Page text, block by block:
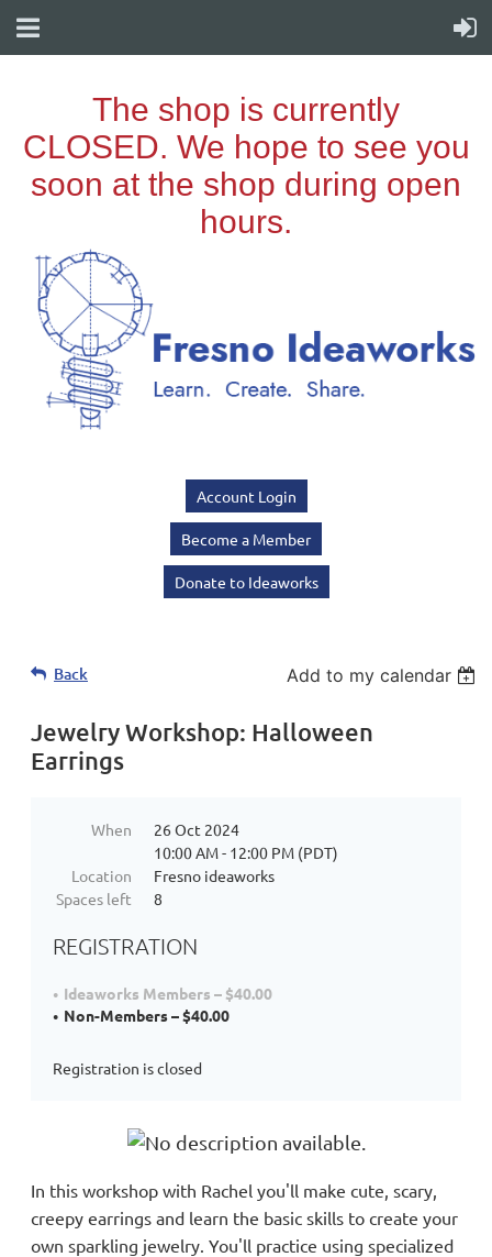
Account Login
Become a Member
Donate to Ideaworks
Back Add to my calendar
Jewelry Workshop: Halloween
Earrings
When
26 Oct 2024
10:00 AM - 12:00 PM (PDT)
Location
Fresno ideaworks
Spaces left
8
REGISTRATION
Ideaworks Members – $40.00
Non-Members – $40.00
Registration is closed
In this workshop with Rachel you'll make cute, scary,
creepy earrings and learn the basic skills to create your
own sparkling jewelry. You'll practice using specialized